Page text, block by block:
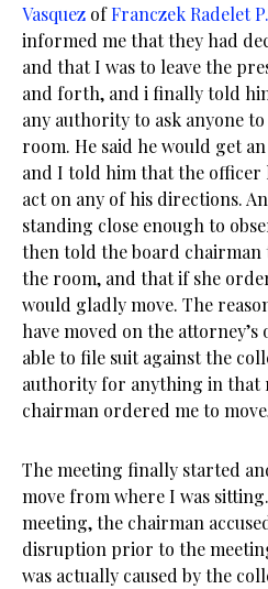
Vasquez ofFranczek Radelet
informed me that they had
and that I was to leave the
and forth, and i finally told
any authority to ask anyone
room. He said he would get
and I told him that the officer
act on any of his directions.
standing close enough to
then told the board chairman
the room, and that if she
would gladly move. The
have moved on the
able to file suit against the
authority for anything in that
chairman ordered me to
The meeting finally started
move from where I was
meeting, the chairman
disruption prior to the
was actually caused by the